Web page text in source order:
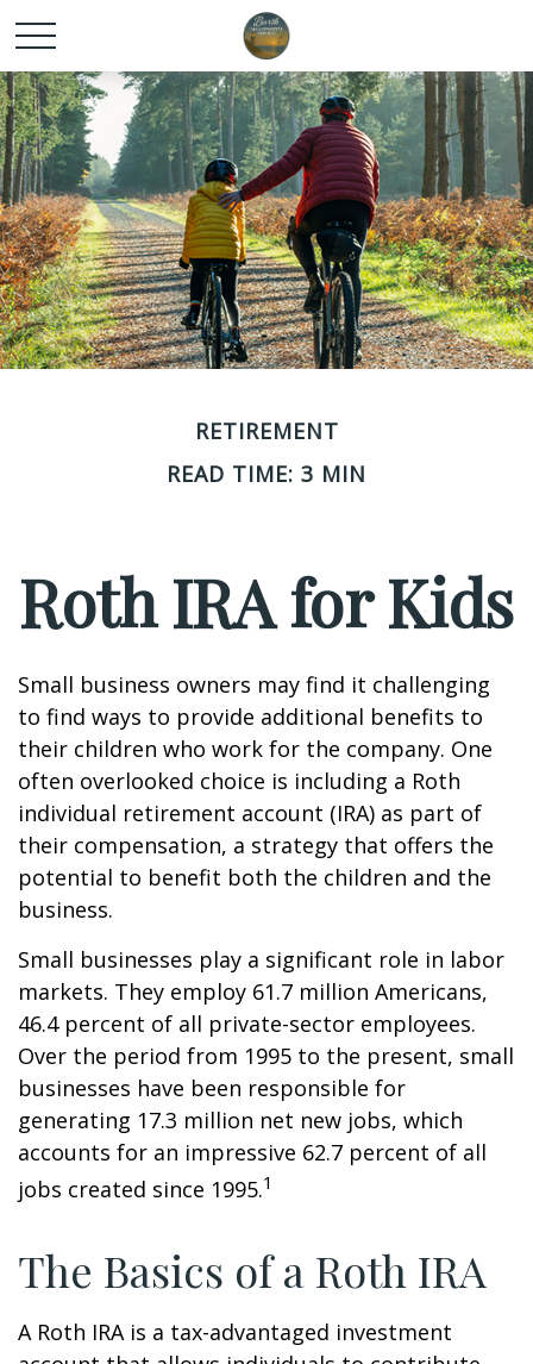
RETIREMENT
READ TIME: 3 MIN
Roth IRA for Kids
Small business owners may find it challenging
to find ways to provide additional benefits to
their children who work for the company. One
often overlooked choice is including a Roth
individual retirement account (IRA) as part of
their compensation, a strategy that offers the
potential to benefit both the children and the
business.
Small businesses play a significant role in labor
markets. They employ 61.7 million Americans,
46.4 percent of all private-sector employees.
Over the period from 1995 to the present, small
businesses have been responsible for
generating 17.3 million net new jobs, which
accounts for an impressive 62.7 percent of all
jobs created since 1995.1
The Basics of a Roth IRA
A Roth IRA is a tax-advantaged investment